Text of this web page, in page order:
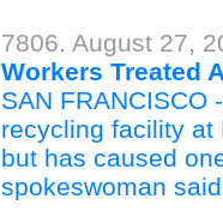
7806. August 27,
Workers Treated
SAN FRANCISCO
recycling facility at
but has caused
spokeswoman